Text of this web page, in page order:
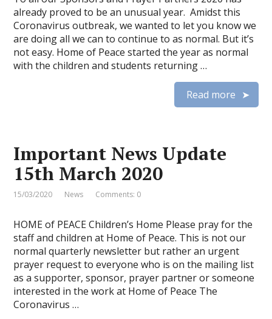
already proved to be an unusual year. Amidst this
Coronavirus outbreak, we wanted to let you know we
are doing all we can to continue to as normal. But it’s
not easy. Home of Peace started the year as normal
with the children and students returning …
Read more
Important News Update
15th March 2020
15/03/2020 News Comments: 0
HOME of PEACE Children’s Home Please pray for the
staff and children at Home of Peace. This is not our
normal quarterly newsletter but rather an urgent
prayer request to everyone who is on the mailing list
as a supporter, sponsor, prayer partner or someone
interested in the work at Home of Peace The
Coronavirus …